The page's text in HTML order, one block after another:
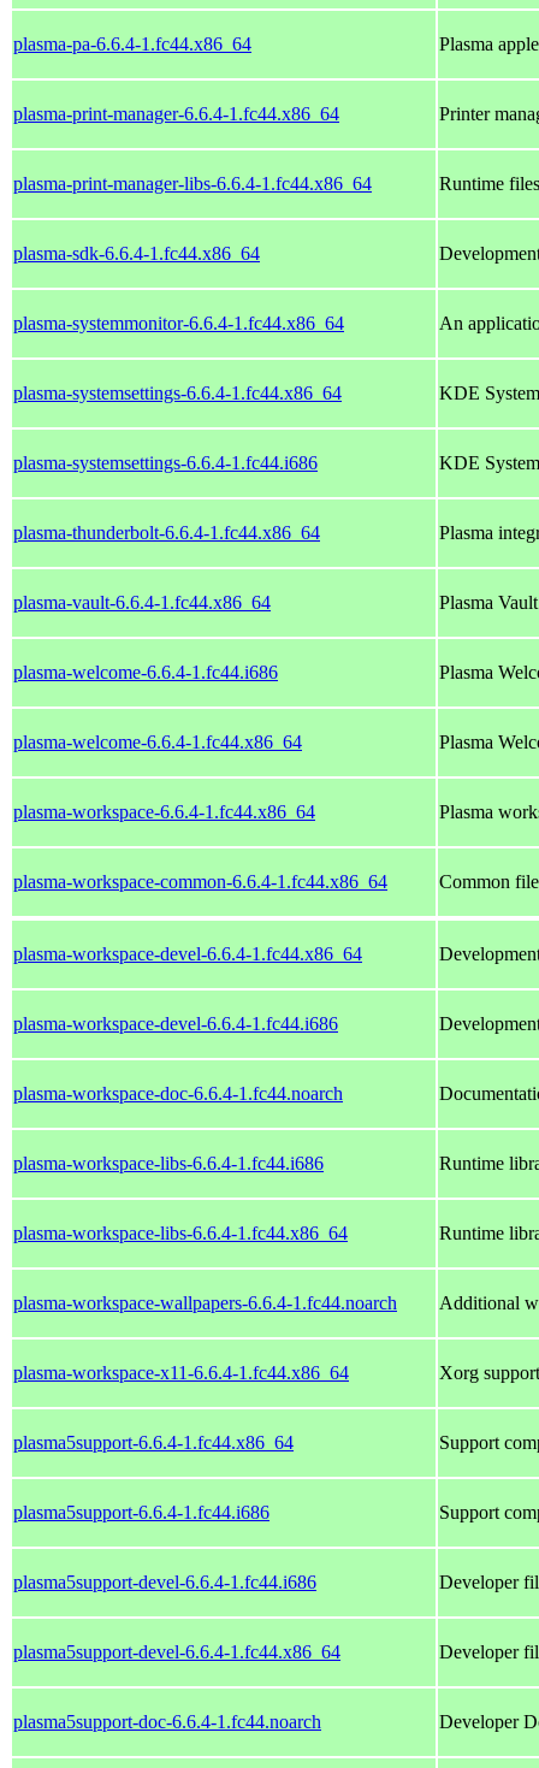
plasma-pa-6.6.4-1.fc44.x86_64 Plasma
plasma-print-manager-6.6.4-1.fc44.x86_64 Printer
plasma-print-manager-libs-6.6.4-1.fc44.x86_64 Runtime
plasma-sdk-6.6.4-1.fc44.x86_64
plasma-systemmonitor-6.6.4-1.fc44.x86_64 An
plasma-systemsettings-6.6.4-1.fc44.x86_64 KDE
plasma-systemsettings-6.6.4-1.fc44.i686 KDE
plasma-thunderbolt-6.6.4-1.fc44.x86_64 Plasma
plasma-vault-6.6.4-1.fc44.x86_64 Plasma
plasma-welcome-6.6.4-1.fc44.i686 Plasma
plasma-welcome-6.6.4-1.fc44.x86_64 Plasma
plasma-workspace-6.6.4-1.fc44.x86_64 Plasma
plasma-workspace-common-6.6.4-1.fc44.x86_64 Common
plasma-workspace-devel-6.6.4-1.fc44.x86_64
plasma-workspace-devel-6.6.4-1.fc44.i686
plasma-workspace-doc-6.6.4-1.fc44.noarch
plasma-workspace-libs-6.6.4-1.fc44.i686 Runtime
plasma-workspace-libs-6.6.4-1.fc44.x86_64 Runtime
plasma-workspace-wallpapers-6.6.4-1.fc44.noarch Additional
plasma-workspace-x11-6.6.4-1.fc44.x86_64 Xorg
plasma5support-6.6.4-1.fc44.x86_64 Support
plasma5support-6.6.4-1.fc44.i686 Support
plasma5support-devel-6.6.4-1.fc44.i686 Developer
plasma5support-devel-6.6.4-1.fc44.x86_64 Developer
plasma5support-doc-6.6.4-1.fc44.noarch Developer